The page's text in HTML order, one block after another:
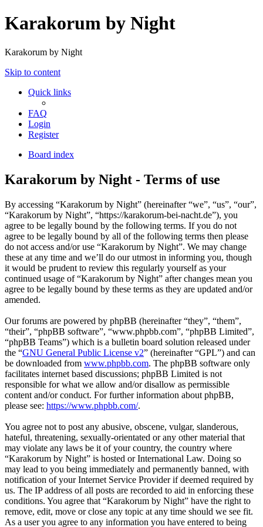
Karakorum by Night
Karakorum by Night
Skip to content
Quick links
FAQ
Login
Register
Board index
Karakorum by Night - Terms of use
By accessing “Karakorum by Night” (hereinafter “we”, “us”, “our”,
“Karakorum by Night”, “https://karakorum-bei-nacht.de”), you
agree to be legally bound by the following terms. If you do not
agree to be legally bound by all of the following terms then please
do not access and/or use “Karakorum by Night”. We may change
these at any time and we’ll do our utmost in informing you, though
it would be prudent to review this regularly yourself as your
continued usage of “Karakorum by Night” after changes mean you
agree to be legally bound by these terms as they are updated and/or
amended.
Our forums are powered by phpBB (hereinafter “they”, “them”,
“their”, “phpBB software”, “www.phpbb.com”, “phpBB Limited”,
“phpBB Teams”) which is a bulletin board solution released under
the “GNU General Public License v2” (hereinafter “GPL”) and can
be downloaded from www.phpbb.com. The phpBB software only
facilitates internet based discussions; phpBB Limited is not
responsible for what we allow and/or disallow as permissible
content and/or conduct. For further information about phpBB,
please see: https://www.phpbb.com/.
You agree not to post any abusive, obscene, vulgar, slanderous,
hateful, threatening, sexually-orientated or any other material that
may violate any laws be it of your country, the country where
“Karakorum by Night” is hosted or International Law. Doing so
may lead to you being immediately and permanently banned, with
notification of your Internet Service Provider if deemed required by
us. The IP address of all posts are recorded to aid in enforcing these
conditions. You agree that “Karakorum by Night” have the right to
remove, edit, move or close any topic at any time should we see fit.
As a user you agree to any information you have entered to being